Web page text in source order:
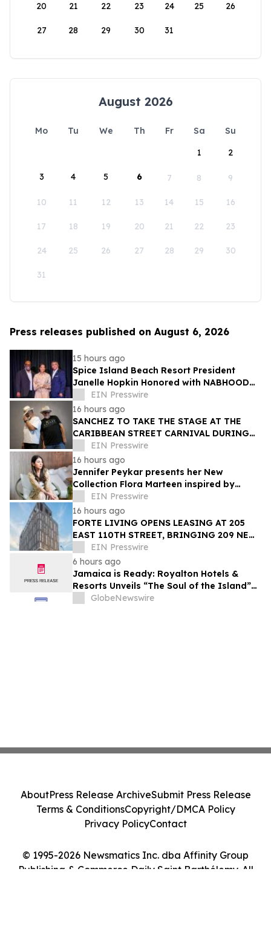
20 21 22 23 24 25 26
27 28 29 30 31
August 2026
Mo Tu We Th Fr Sa
Su
1
2
3 4 5 6 7 8 9
10 11 12 13 14 15 16
17 18 19 20 21 22 23
24 25 26 27 28 29 30
31
Press releases published on August 6, 2026
15 hours ago
Spice Island Beach Resort President
Janelle Hopkin Honored with NABHOOD
Trailblazer Award
EIN Presswire
16 hours ago
SANCHEZ TO TAKE THE STAGE AT THE
CARIBBEAN STREET CARNIVAL DURING
THE LA JAZZ FESTIVAL
EIN Presswire
16 hours ago
Jennifer Peykar presents her New
Collection Flora Marteen inspired by
Buenos Aires featuring timeless style
EIN Presswire
16 hours ago
FORTE LIVING OPENS LEASING AT 205
EAST 110TH STREET, BRINGING 209 NEW
LUXURY RESIDENCES TO EAST HARLEM
EIN Presswire
6 hours ago
Jamaica is Ready: Royalton Hotels &
Resorts Unveils “The Soul of the Island”
Experiential Vacation for Families
GlobeNewswire
© 1995-2026 Newsmatics Inc. dba Affinity Group
Publishing & Commerce Daily Saint Barthélemy. All
AboutPress Release ArchiveSubmit Press Release
Terms & ConditionsCopyright/DMCA Policy
Privacy PolicyContact